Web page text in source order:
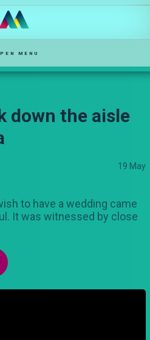
MENU
down the aisle
19 May
to have a wedding came
It was witnessed by close